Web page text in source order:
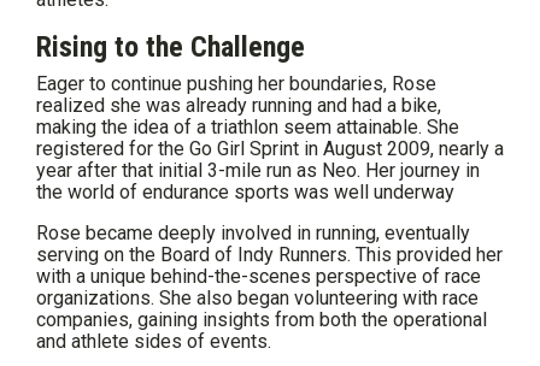
Rising to the Challenge
Eager to continue pushing her boundaries, Rose
realized she was already running and had a bike,
making the idea of a triathlon seem attainable. She
registered for the Go Girl Sprint in August 2009, nearly a
year after that initial 3-mile run as Neo. Her journey in
the world of endurance sports was well underway
Rose became deeply involved in running, eventually
serving on the Board of Indy Runners. This provided her
with a unique behind-the-scenes perspective of race
organizations. She also began volunteering with race
companies, gaining insights from both the operational
and athlete sides of events.